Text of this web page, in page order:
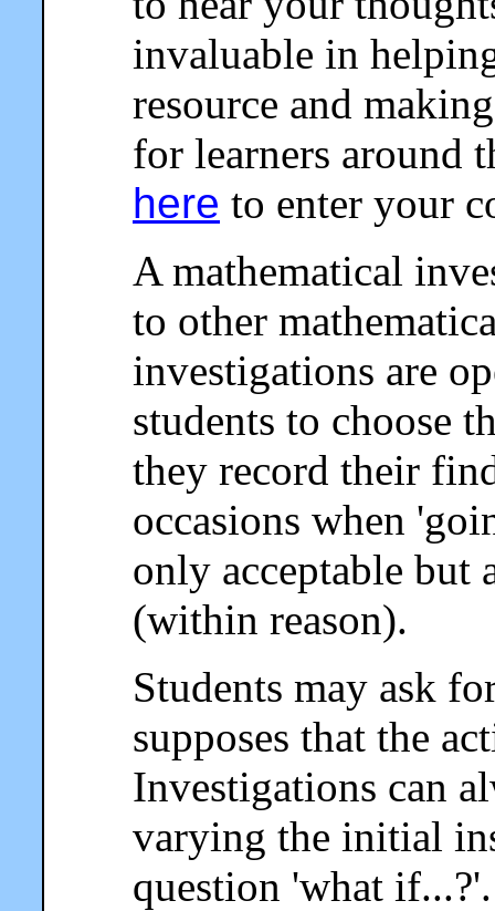
invaluable in
resource and
for learners around
here to enter your
A mathematical
to other
investigations are
students to choose
they record their
occasions when
only acceptable but
(within reason).
Students may ask
supposes that the
Investigations can
varying the initial
question 'what